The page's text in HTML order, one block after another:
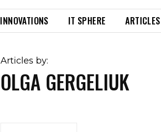
INNOVATIONS IT SPHERE ARTICLES
Articles by:
OLGA GERGELIUK